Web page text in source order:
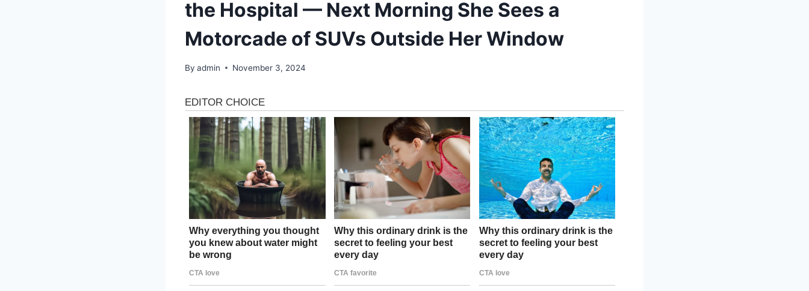
the Hospital — Next Morning She Sees a
Motorcade of SUVs Outside Her Window
By admin November 3, 2024